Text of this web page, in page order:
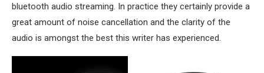
bluetooth audio streaming. In practice they certainly provide a
great amount of noise cancellation and the clarity of the
audio is amongst the best this writer has experienced.